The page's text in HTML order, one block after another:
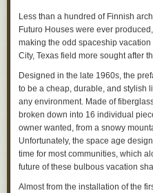
approval, and sometimes it takes
inefficient, of course, but it's an
us all safer.
While this is a fine guiding
practicalities of running a modern
a country whereeveryaction is
complexity of society, and the
be made, can require unilateral
Congress passes broad laws, and
and procedures. The president is
US military when it comes time to
discretion on their own on the beat.
Less than a hundred of Finnish
Futuro Houses were ever
making the odd spaceship
City, Texas field more sought after
Designed in the late 1960s, the
to be a cheap, durable, and stylish
any environment. Made of
broken down into 16 individual
owner wanted, from a snowy
Unfortunately, the space age
time for most communities, which
future of these bulbous vacation
Almost from the installation of the